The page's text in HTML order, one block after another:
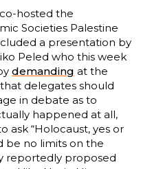
hosted the
Societies Palestine
a presentation by
Peled who this week
demanding at the
delegates should
in debate as to
happened at all,
ask “Holocaust, yes or
be no limits on the
reportedly proposed